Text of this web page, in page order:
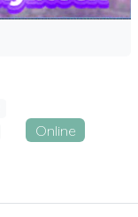
Online